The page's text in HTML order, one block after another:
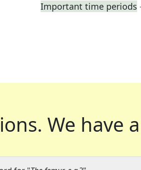
Important time periods
We have